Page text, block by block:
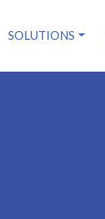
SOLUTIONS